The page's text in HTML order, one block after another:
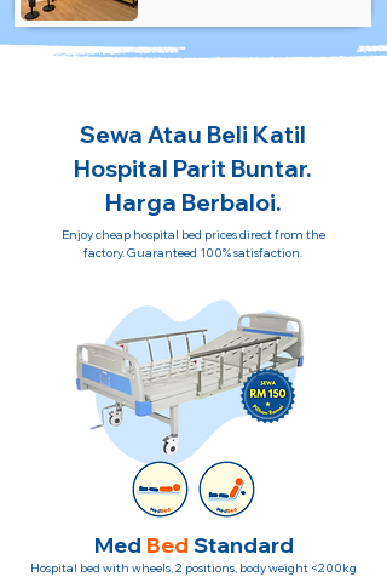
Sewa Atau Beli Katil
Hospital Parit Buntar.
Harga Berbaloi.
Enjoy cheap hospital bed prices direct from the
factory. Guaranteed 100% satisfaction.
Med Bed Standard
Hospital bed with wheels, 2 positions, body weight <200kg